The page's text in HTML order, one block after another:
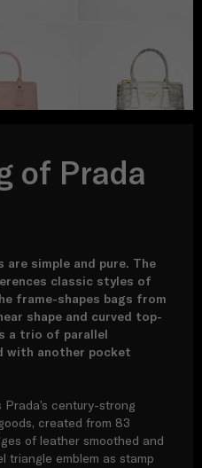
of Prada
are simple and pure. The
classic styles of
frame-shapes bags from
shape and curved top-
a trio of parallel
with another pocket
century-strong
created from 83
of leather smoothed and
triangle emblem as stamp